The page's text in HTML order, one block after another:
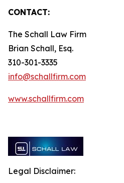
CONTACT:
The Schall Law Firm
Brian Schall, Esq.
310-301-3335
info@schallfirm.com
www.schallfirm.com
Legal Disclaimer: